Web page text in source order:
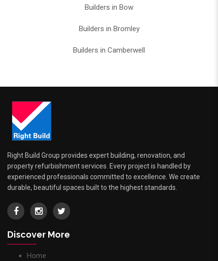
Builders in Bow
Builders in Bromley
Builders in Camberwell
Right Build Group provides expert building, renovation, and
property refurbishment services. Every project is handled by
experienced professionals committed to excellence. We create
durable, beautiful spaces built to the highest standards.
Discover More
Home